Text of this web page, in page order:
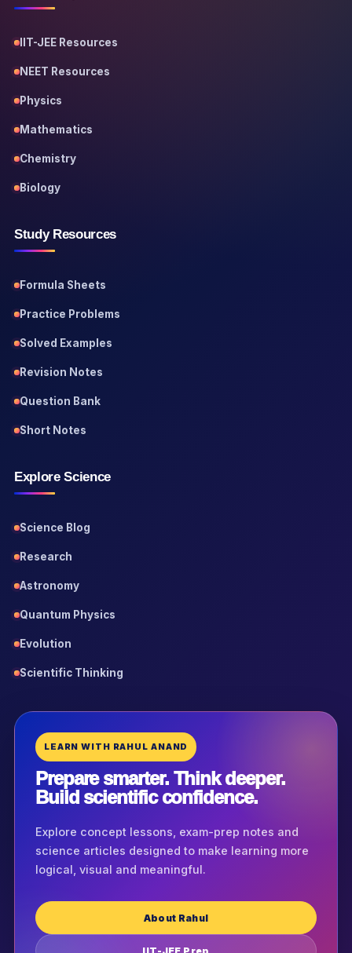
IIT-JEE Resources
NEET Resources
Physics
Mathematics
Chemistry
Biology
Study Resources
Formula Sheets
Practice Problems
Solved Examples
Revision Notes
Question Bank
Short Notes
Explore Science
Science Blog
Research
Astronomy
Quantum Physics
Evolution
Scientific Thinking
LEARN WITH RAHUL ANAND
Prepare smarter. Think deeper.
Build scientific confidence.
Explore concept lessons, exam-prep notes and
science articles designed to make learning more
logical, visual and meaningful.
About Rahul
IIT-JEE Prep